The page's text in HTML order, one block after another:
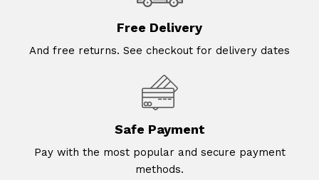
Free Delivery
And free returns. See checkout for delivery dates
Safe Payment
Pay with the most popular and secure payment
methods.